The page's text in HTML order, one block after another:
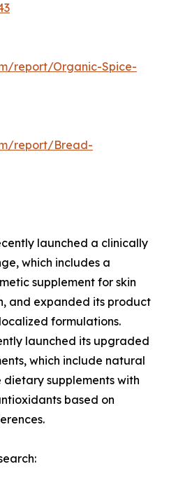
report/Organic-Spice-
report/Bread-
launched a clinically
which includes a
supplement for skin
and expanded its product
formulations.
launched its upgraded
which include natural
supplements with
based on